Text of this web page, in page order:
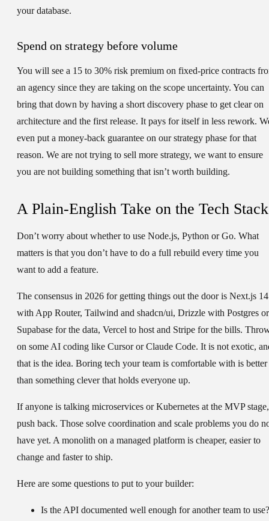
your database.
Spend on strategy before volume
You will see a 15 to 30% risk premium on fixed-price contracts
an agency since they are taking on the scope uncertainty. You can
bring that down by having a short discovery phase to get clear on
architecture and the first release. It pays for itself in less rework.
even put a money-back guarantee on our strategy phase for that
reason. We are not trying to sell more strategy, we want to ensure
you are not building something that isn’t worth building.
A Plain-English Take on the Tech Stack
Don’t worry about whether to use Node.js, Python or Go. What
matters is that you don’t have to do a full rebuild every time you
want to add a feature.
The consensus in 2026 for getting things out the door is Next.js 14
with App Router, Tailwind and shadcn/ui, Drizzle with Postgres or
Supabase for the data, Vercel to host and Stripe for the bills.
on some AI coding like Cursor or Claude Code. It is not exotic,
that is the idea. Boring tech your team is comfortable with is better
than something clever that holds everyone up.
If anyone is talking microservices or Kubernetes at the MVP stage,
push back. Those solve coordination and scale problems you do
have yet. A monolith on a managed platform is cheaper, easier to
change and faster to ship.
Here are some questions to put to your builder:
Is the API documented well enough for another team to use?